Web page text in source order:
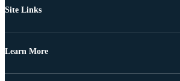
Site Links
Learn More